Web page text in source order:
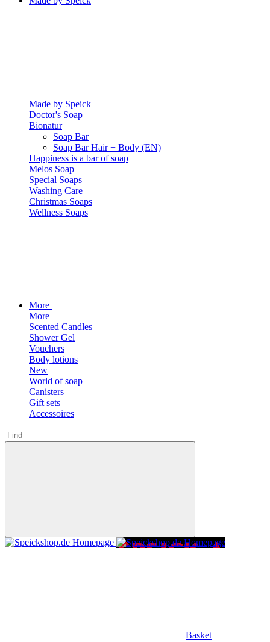
Made by Speick
Doctor's Soap
Bionatur
Soap Bar
Soap Bar Hair + Body (EN)
Happiness is a bar of soap
Melos Soap
Special Soaps
Washing Care
Christmas Soaps
Wellness Soaps
More
More
Scented Candles
Shower Gel
Vouchers
Body lotions
New
World of soap
Canisters
Gift sets
Accessoires
Basket